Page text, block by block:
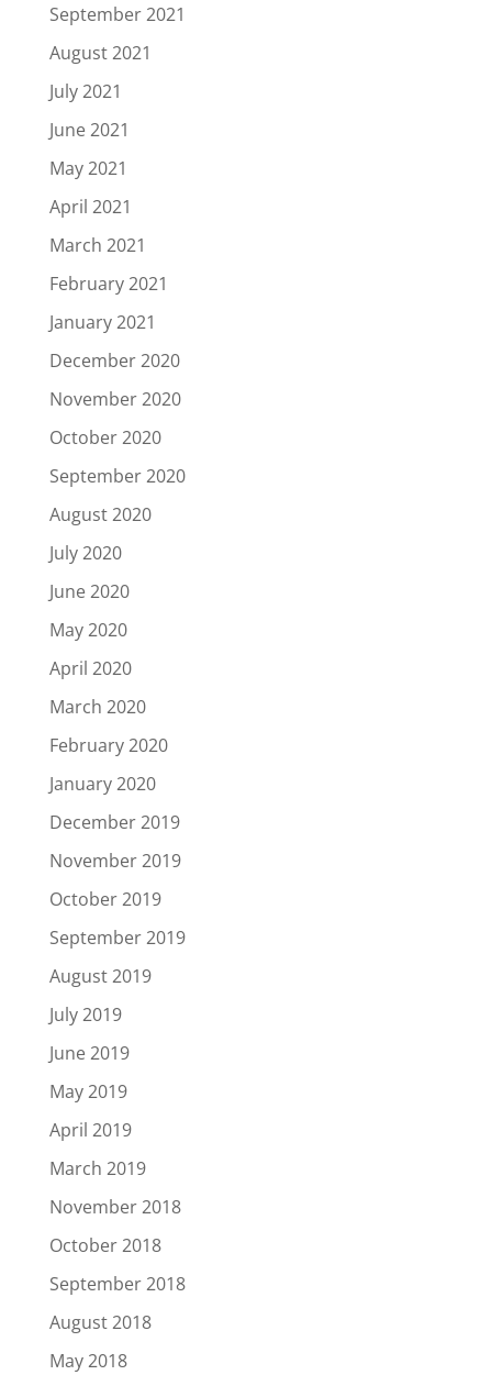
September 2021
August 2021
July 2021
June 2021
May 2021
April 2021
March 2021
February 2021
January 2021
December 2020
November 2020
October 2020
September 2020
August 2020
July 2020
June 2020
May 2020
April 2020
March 2020
February 2020
January 2020
December 2019
November 2019
October 2019
September 2019
August 2019
July 2019
June 2019
May 2019
April 2019
March 2019
November 2018
October 2018
September 2018
August 2018
May 2018